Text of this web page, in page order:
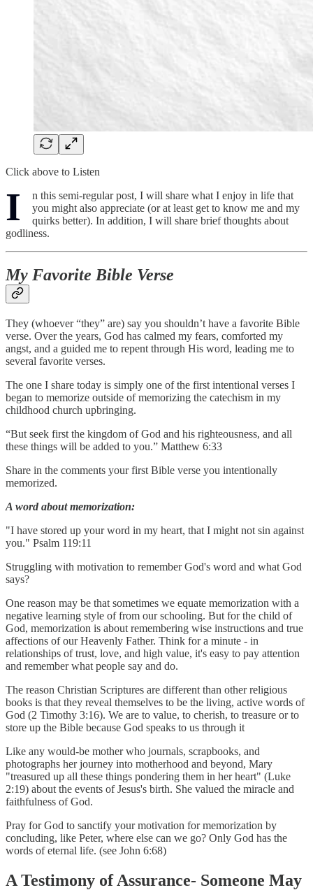
Click above to Listen
I
n this semi-regular post, I will share what I enjoy in life that
you might also appreciate (or at least get to know me and my
quirks better). In addition, I will share brief thoughts about
godliness.
My Favorite Bible Verse
They (whoever “they” are) say you shouldn’t have a favorite Bible
verse. Over the years, God has calmed my fears, comforted my
angst, and a guided me to repent through His word, leading me to
several favorite verses.
The one I share today is simply one of the first intentional verses I
began to memorize outside of memorizing the catechism in my
childhood church upbringing.
“But seek first the kingdom of God and his righteousness, and all
these things will be added to you.” Matthew 6:33
Share in the comments your first Bible verse you intentionally
memorized.
A word about memorization:
"I have stored up your word in my heart, that I might not sin against
you." Psalm 119:11
Struggling with motivation to remember God's word and what God
says?
One reason may be that sometimes we equate memorization with a
negative learning style of from our schooling. But for the child of
God, memorization is about remembering wise instructions and true
affections of our Heavenly Father. Think for a minute - in
relationships of trust, love, and high value, it's easy to pay attention
and remember what people say and do.
The reason Christian Scriptures are different than other religious
books is that they reveal themselves to be the living, active words of
God (2 Timothy 3:16). We are to value, to cherish, to treasure or to
store up the Bible because God speaks to us through it
Like any would-be mother who journals, scrapbooks, and
photographs her journey into motherhood and beyond, Mary
"treasured up all these things pondering them in her heart" (Luke
2:19) about the events of Jesus's birth. She valued the miracle and
faithfulness of God.
Pray for God to sanctify your motivation for memorization by
concluding, like Peter, where else can we go? Only God has the
words of eternal life. (see John 6:68)
A Testimony of Assurance- Someone May